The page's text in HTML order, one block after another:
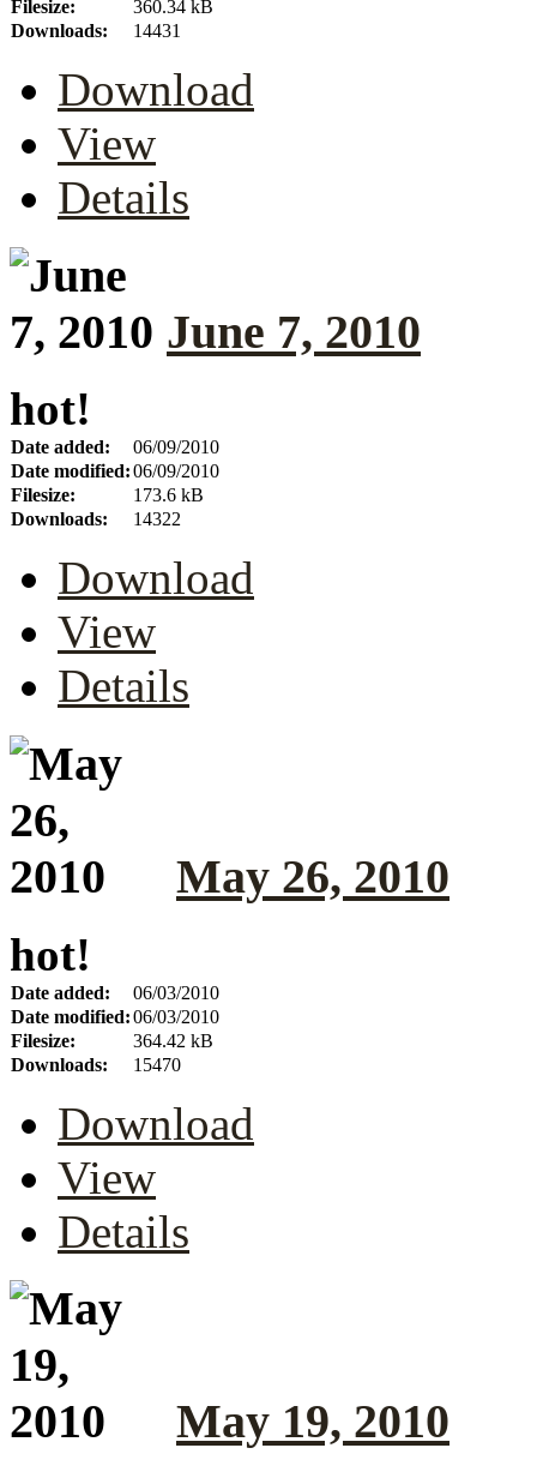
Filesize:
360.34 kB
Downloads:
14431
Download
View
Details
June 7, 2010
hot!
Date added:
06/09/2010
Date modified:06/09/2010
Filesize:
173.6 kB
Downloads:
14322
Download
View
Details
May 26, 2010
hot!
Date added:
06/03/2010
Date modified:06/03/2010
Filesize:
364.42 kB
Downloads:
15470
Download
View
Details
May 19, 2010